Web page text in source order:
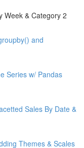
Week & Category 2
and
Series w/ Pandas
Sales By Date &
Themes & Scales